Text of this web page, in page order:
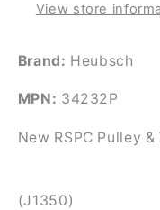
View store
Brand: Heubsch
MPN: 34232P
New RSPC Pulley
(J1350)